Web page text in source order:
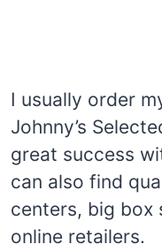
I usually order
Johnny’s
great success
can also find
centers, big box
online retailers.